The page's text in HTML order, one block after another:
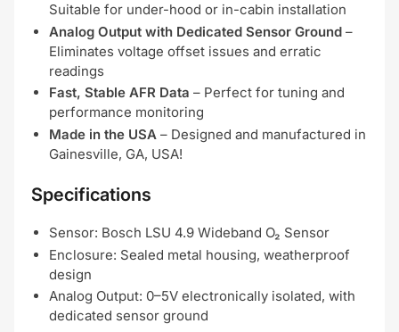
Suitable for under-hood or in-cabin installation
Analog Output with Dedicated Sensor Ground –
Eliminates voltage offset issues and erratic
readings
Fast, Stable AFR Data – Perfect for tuning and
performance monitoring
Made in the USA – Designed and manufactured in
Gainesville, GA, USA!
Specifications
Sensor: Bosch LSU 4.9 Wideband O₂ Sensor
Enclosure: Sealed metal housing, weatherproof
design
Analog Output: 0–5V electronically isolated, with
dedicated sensor ground